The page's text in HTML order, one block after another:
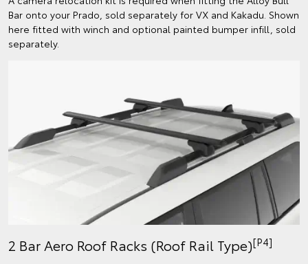
Bar onto your Prado, sold separately for VX and Kakadu. Shown
here fitted with winch and optional painted bumper infill, sold
separately.
2 Bar Aero Roof Racks (Roof Rail Type)[P4]